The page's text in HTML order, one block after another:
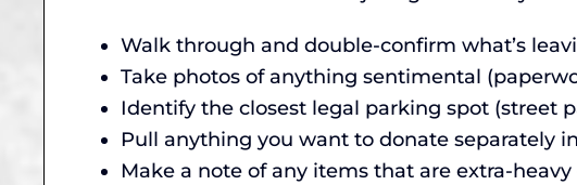
Walk through and double-confirm what’s
Take photos of anything sentimental
Identify the closest legal parking spot (street
Pull anything you want to donate separately
Make a note of any items that are extra-